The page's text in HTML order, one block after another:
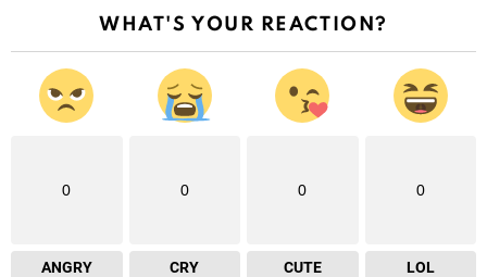
WHAT'S YOUR REACTION?
0
ANGRY
0
CRY
0
CUTE
0
LOL